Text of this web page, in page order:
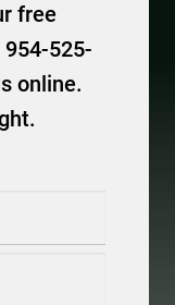
free
525-
online.